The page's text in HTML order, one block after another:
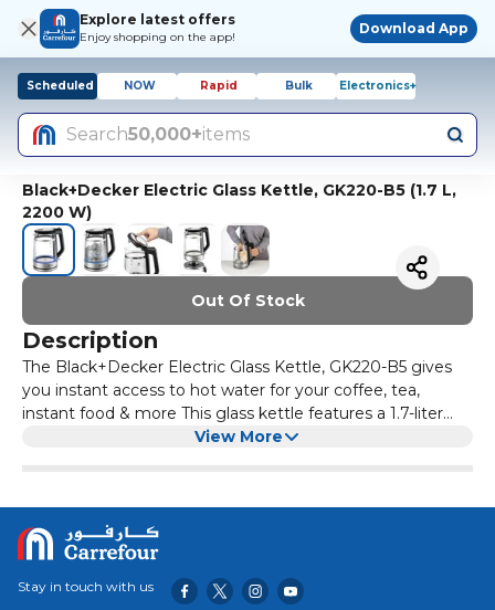
Explore latest offers
Enjoy shopping on the app!
Download App
Scheduled NOW Rapid Bulk Electronics+
Search50,000+items
Black+Decker Electric Glass Kettle, GK220-B5 (1.7 L,
2200 W)
Out Of Stock
Description
The Black+Decker Electric Glass Kettle, GK220-B5 gives
you instant access to hot water for your coffee, tea,
instant food & more This glass kettle features a 1.7-liter
capacity that lets you heat up water enough for multiple
withstands thermal shock The cordless 360° design allows
for an easy pour and fuss-free placement on the base The
wide mouth lets you safely and conveniently fill the kettle
with water The illuminated blue LED ring combined with
the clear design offers an elegant look for your
View More
Stay in touch with us